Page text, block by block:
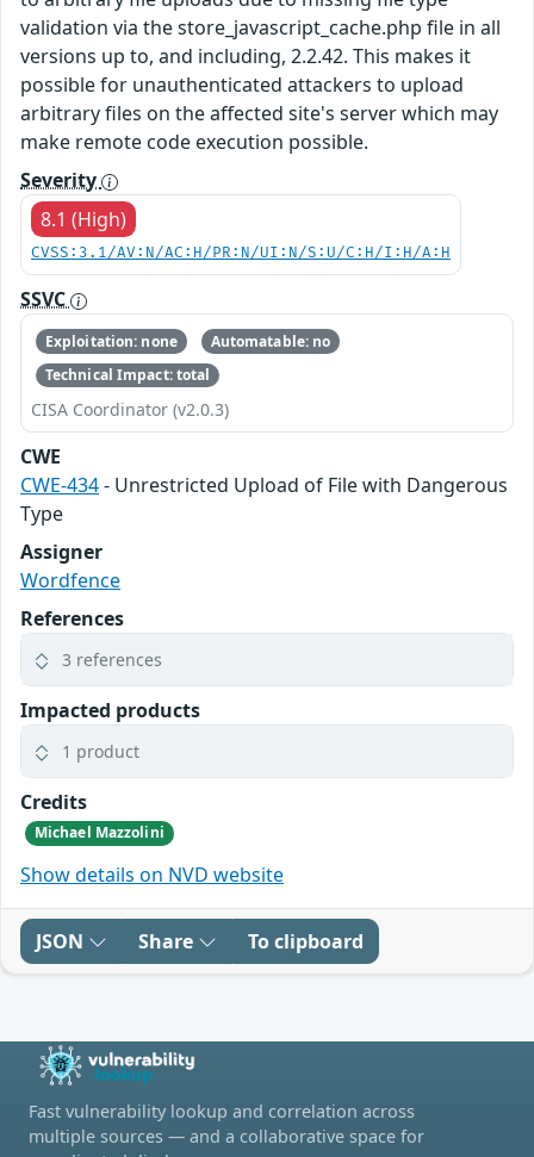
validation via the store_javascript_cache.php file in all
versions up to, and including, 2.2.42. This makes it
possible for unauthenticated attackers to upload
arbitrary files on the affected site's server which may
make remote code execution possible.
Severity
8.1 (High)
CVSS:3.1/AV:N/AC:H/PR:N/UI:N/S:U/C:H/I:H/A:H
SSVC
Exploitation: none
Automatable: no
Technical Impact: total
CISA Coordinator (v2.0.3)
CWE
CWE-434- Unrestricted Upload of File with Dangerous
Type
Assigner
Wordfence
References
3 references
Impacted products
1 product
Credits
Michael Mazzolini
Show details on NVD website
JSON Share To clipboard
Fast vulnerability lookup and correlation across
multiple sources — and a collaborative space for